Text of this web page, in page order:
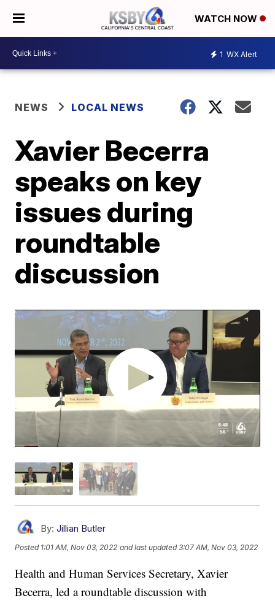
WATCH NOW
1 WX Alert
NEWS LOCAL NEWS
Xavier Becerra
speaks on key
issues during
roundtable
discussion
By: Jillian Butler
Posted 1:01 AM, Nov 03, 2022 and last updated 3:07 AM, Nov 03, 2022
Health and Human Services Secretary, Xavier
Becerra, led a roundtable discussion with